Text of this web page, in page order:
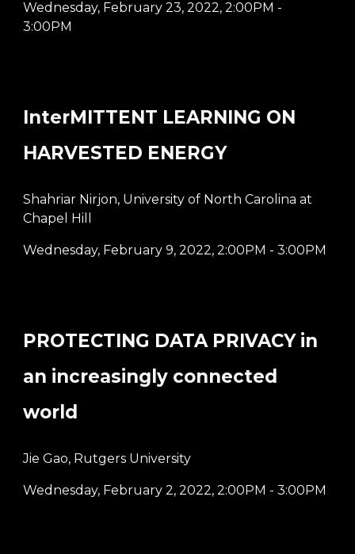
Wednesday, February 23, 2022,2:00PM -
3:00PM
InterMITTENT LEARNING ON
HARVESTED ENERGY
Shahriar Nirjon, University of North Carolina at
Chapel Hill
Wednesday, February 9, 2022,2:00PM - 3:00PM
PROTECTING DATA PRIVACY in
an increasingly connected
world
Jie Gao, Rutgers University
Wednesday, February 2, 2022,2:00PM - 3:00PM